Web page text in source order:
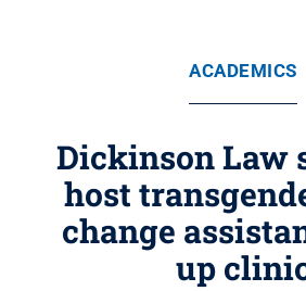
ACADEMICS
Dickinson Law
host
change
up